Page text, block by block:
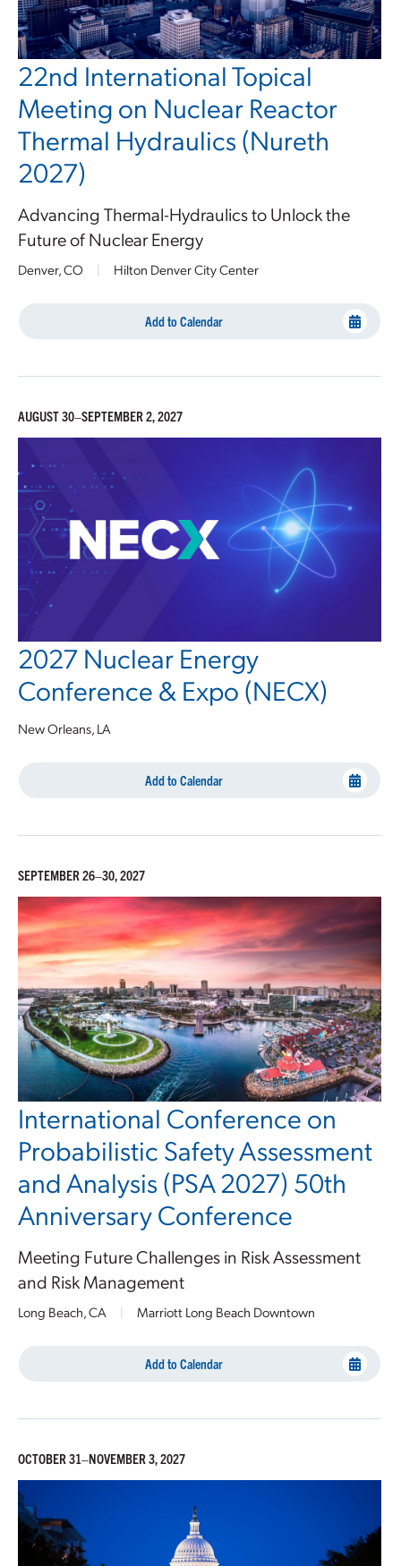
22nd International Topical
Meeting on Nuclear Reactor
Thermal Hydraulics (Nureth
2027)
Advancing Thermal-Hydraulics to Unlock the
Future of Nuclear Energy
Denver, CO | Hilton Denver City Center
Add to Calendar
AUGUST 30–SEPTEMBER 2, 2027
2027 Nuclear Energy
Conference & Expo (NECX)
New Orleans, LA
Add to Calendar
SEPTEMBER 26–30, 2027
International Conference on
Probabilistic Safety Assessment
and Analysis (PSA 2027) 50th
Anniversary Conference
Meeting Future Challenges in Risk Assessment
and Risk Management
Long Beach, CA | Marriott Long Beach Downtown
Add to Calendar
OCTOBER 31–NOVEMBER 3, 2027